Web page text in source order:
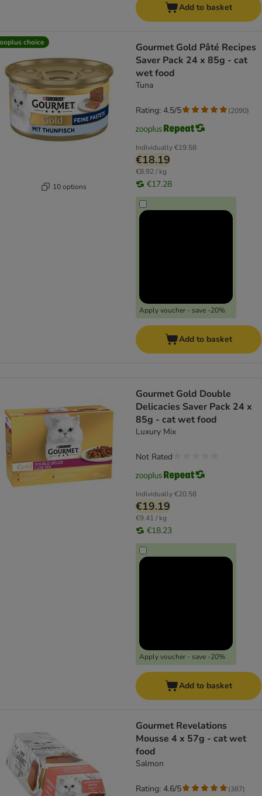
Add to basket
choice
10 options
Gourmet Gold Pâté Recipes
Saver Pack 24 x 85g - cat
wet food
Tuna
Individually€19.58
€18.19
€8.92 / kg
€17.28
Apply voucher - save -20%
Rating: 4.5/5 (2090)
Add to basket
Gourmet Gold Double
Delicacies Saver Pack 24 x
85g - cat wet food
Luxury Mix
Individually€20.58
€19.19
€9.41 / kg
€18.23
Apply voucher - save -20%
Not Rated
Add to basket
Gourmet Revelations
Mousse 4 x 57g - cat wet
food
Salmon
Rating: 4.6/5 (387)